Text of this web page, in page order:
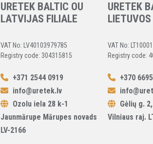
URETEK BALTIC OU
LATVIJAS FILIALE
VAT No: LV40103979785
Registry code: 304315815
+371 2544 0919
info@uretek.lv
Ozolu iela 28 k-1
Jaunmārupe Mārupes novads
LV-2166
URETEK
VAT No:
Registry code:
+370
Gėlių g.
Vilniaus raj.